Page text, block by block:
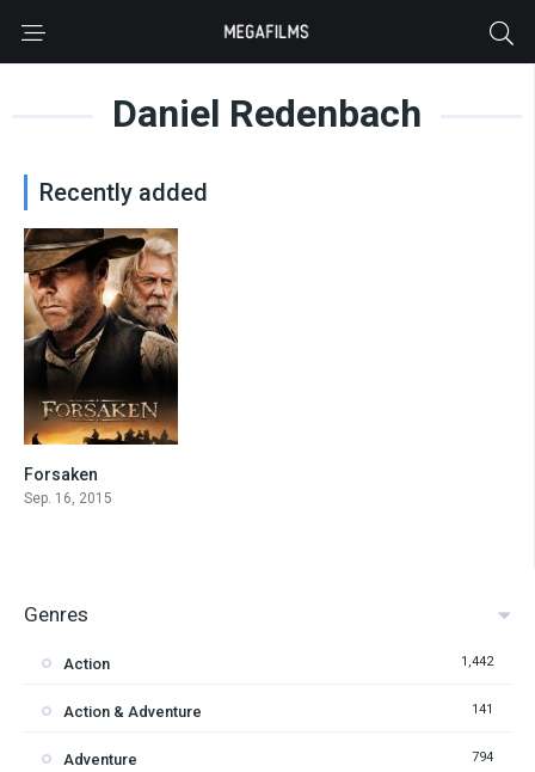
Daniel Redenbach
Recently added
Forsaken
Sep. 16, 2015
Genres
Action 1,442
Action & Adventure 141
Adventure 794